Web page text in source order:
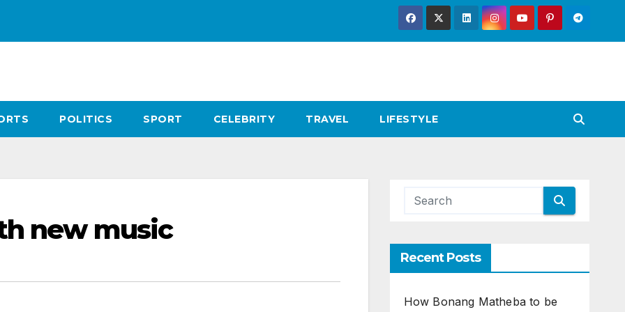
POLITICS SPORT CELEBRITY TRAVEL LIFESTYLE
new music
Recent Posts
How Bonang Matheba to be